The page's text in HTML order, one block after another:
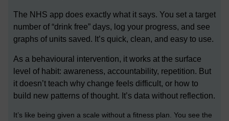
The NHS app does exactly what it says. You set a target
number of “drink free” days, log your progress, and see
graphs of units saved. It’s quick, clean, and easy to use.
As a behavioural intervention, it works at the surface
level of habit: awareness, accountability, repetition. But
it doesn’t teach why change feels difficult, or how to
build new patterns of thought. It’s data without reflection.
It’s like being given a scale without a fitness plan. You see the